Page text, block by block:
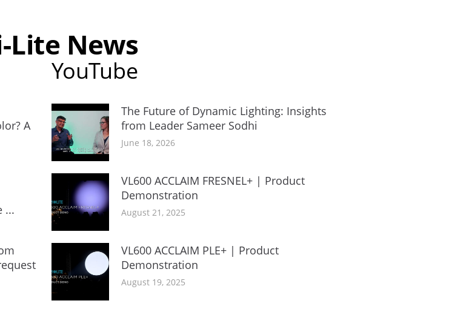
Lite News
A
...
YouTube
The Future of Dynamic Lighting: Insights
from Leader Sameer Sodhi
June 18, 2026
VL600 ACCLAIM FRESNEL+ | Product
Demonstration
August 21, 2025
VL600 ACCLAIM PLE+ | Product
Demonstration
August 19, 2025